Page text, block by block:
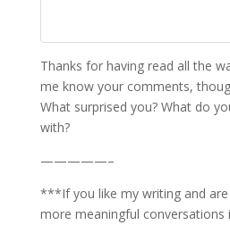
Thanks for having read all the
me know your comments,
What surprised you? What do
with?
—————–
***If you like my writing and
more meaningful conversations